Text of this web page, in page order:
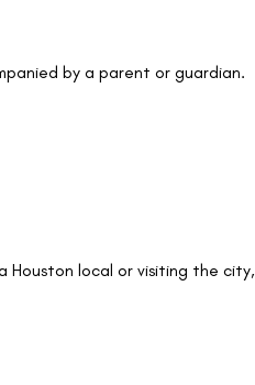
by a parent or guardian.
Houston local or visiting the city,